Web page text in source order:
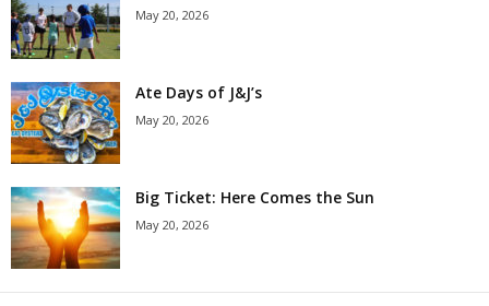
May 20, 2026
Ate Days of J&J’s
May 20, 2026
Big Ticket: Here Comes the Sun
May 20, 2026